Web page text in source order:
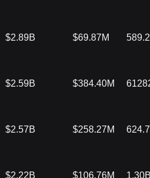
$2.89B $69.87M
$2.59B $384.40M
$2.57B $258.27M
$2.22B $106.76M 1.30B